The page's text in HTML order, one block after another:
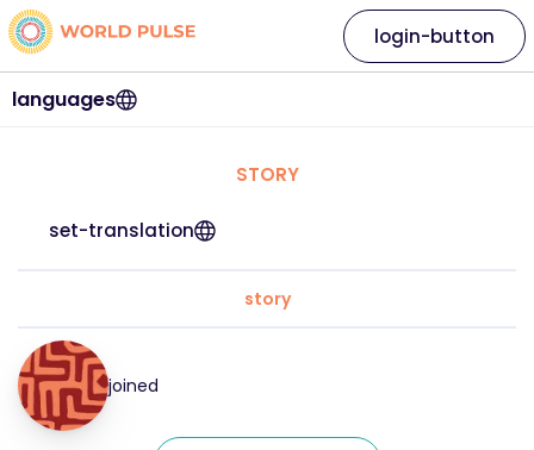
languages
login-button
STORY
set-translation
story
joined